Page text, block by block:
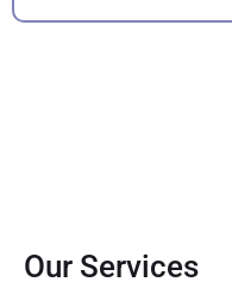
Our Services